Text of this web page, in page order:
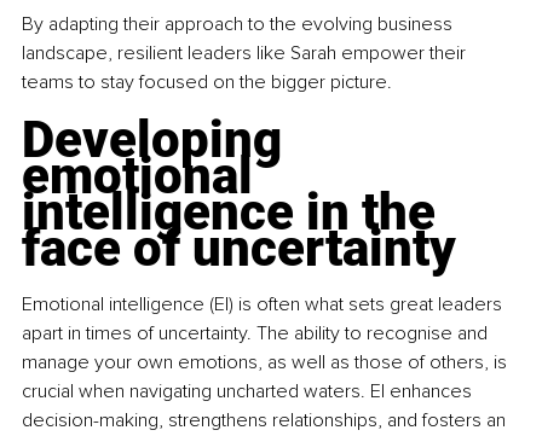
By adapting their approach to the evolving business
landscape, resilient leaders like Sarah empower their
teams to stay focused on the bigger picture.
Developing
emotional
intelligence in the
face of uncertainty
Emotional intelligence (EI) is often what sets great leaders
apart in times of uncertainty. The ability to recognise and
manage your own emotions, as well as those of others, is
crucial when navigating uncharted waters. EI enhances
decision-making, strengthens relationships, and fosters an